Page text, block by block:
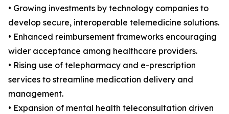
• Growing investments by technology companies to
develop secure, interoperable telemedicine solutions.
• Enhanced reimbursement frameworks encouraging
wider acceptance among healthcare providers.
• Rising use of telepharmacy and e-prescription
services to streamline medication delivery and
management.
• Expansion of mental health teleconsultation driven